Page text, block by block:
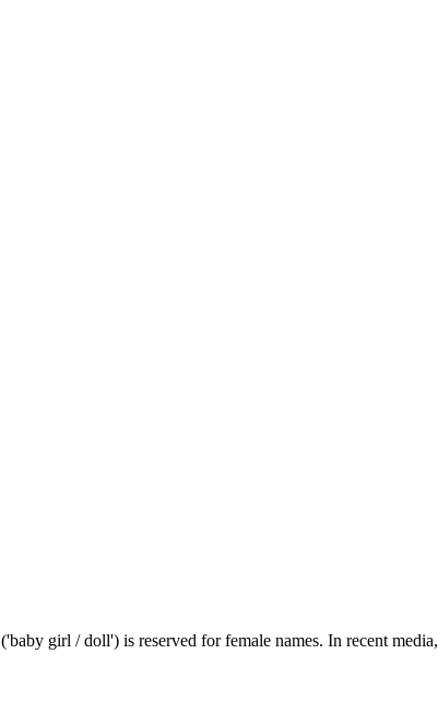
('baby girl / doll') is reserved for female names. In recent media,